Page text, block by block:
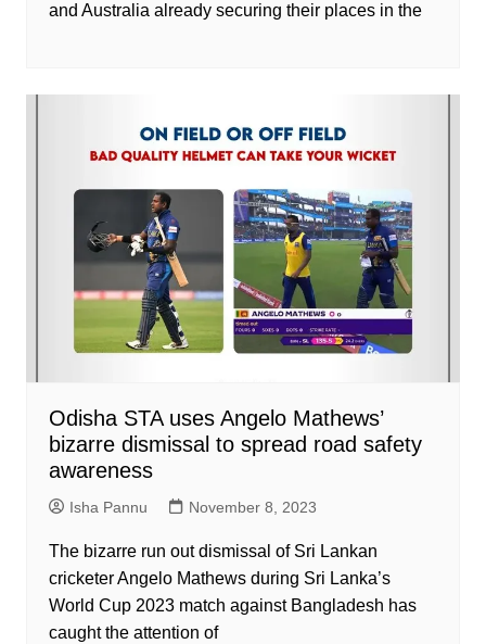
and Australia already securing their places in the
Odisha STA uses Angelo Mathews’
bizarre dismissal to spread road safety
awareness
Isha Pannu November 8, 2023
The bizarre run out dismissal of Sri Lankan
cricketer Angelo Mathews during Sri Lanka’s
World Cup 2023 match against Bangladesh has
caught the attention of